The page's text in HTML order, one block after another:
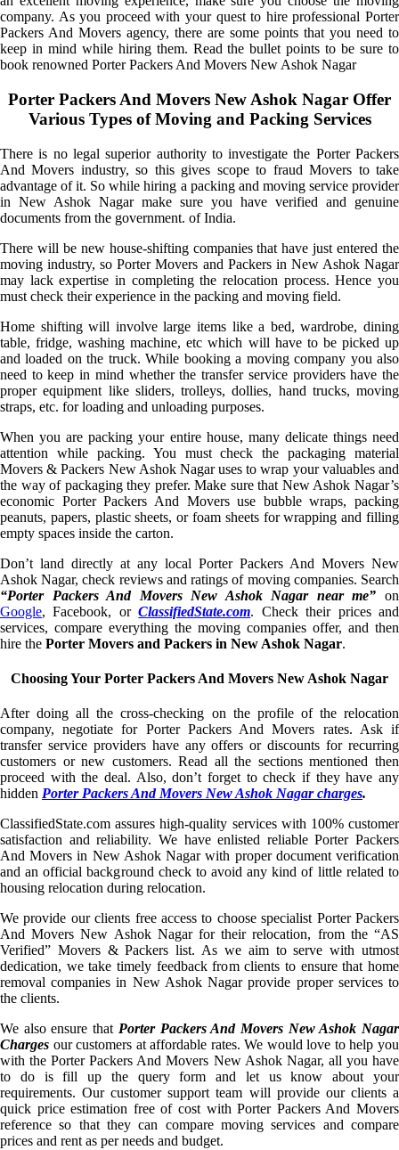
company. As you proceed with your quest to hire professional Porter
Packers And Movers agency, there are some points that you need to
keep in mind while hiring them. Read the bullet points to be sure to
book renowned Porter Packers And Movers New Ashok Nagar
Porter Packers And Movers New Ashok Nagar Offer
Various Types of Moving and Packing Services
There is no legal superior authority to investigate the Porter Packers
And Movers industry, so this gives scope to fraud Movers to take
advantage of it. So while hiring a packing and moving service provider
in New Ashok Nagar make sure you have verified and genuine
documents from the government. of India.
There will be new house-shifting companies that have just entered the
moving industry, so Porter Movers and Packers in New Ashok Nagar
may lack expertise in completing the relocation process. Hence you
must check their experience in the packing and moving field.
Home shifting will involve large items like a bed, wardrobe, dining
table, fridge, washing machine, etc which will have to be picked up
and loaded on the truck. While booking a moving company you also
need to keep in mind whether the transfer service providers have the
proper equipment like sliders, trolleys, dollies, hand trucks, moving
straps, etc. for loading and unloading purposes.
When you are packing your entire house, many delicate things need
attention while packing. You must check the packaging material
Movers & Packers New Ashok Nagar uses to wrap your valuables and
the way of packaging they prefer. Make sure that New Ashok Nagar’s
economic Porter Packers And Movers use bubble wraps, packing
peanuts, papers, plastic sheets, or foam sheets for wrapping and filling
empty spaces inside the carton.
Don’t land directly at any local Porter Packers And Movers New
Ashok Nagar, check reviews and ratings of moving companies. Search
“Porter Packers And Movers New Ashok Nagar near me” on
Google, Facebook, orClassifiedState.com. Check their prices and
services, compare everything the moving companies offer, and then
hire the Porter Movers and Packers in New Ashok Nagar.
Choosing Your Porter Packers And Movers New Ashok Nagar
After doing all the cross-checking on the profile of the relocation
company, negotiate for Porter Packers And Movers rates. Ask if
transfer service providers have any offers or discounts for recurring
customers or new customers. Read all the sections mentioned then
proceed with the deal. Also, don’t forget to check if they have any
hidden Porter Packers And Movers New Ashok Nagar charges.
ClassifiedState.com assures high-quality services with 100% customer
satisfaction and reliability. We have enlisted reliable Porter Packers
And Movers in New Ashok Nagar with proper document verification
and an official background check to avoid any kind of little related to
housing relocation during relocation.
We provide our clients free access to choose specialist Porter Packers
And Movers New Ashok Nagar for their relocation, from the “AS
Verified” Movers & Packers list. As we aim to serve with utmost
dedication, we take timely feedback from clients to ensure that home
removal companies in New Ashok Nagar provide proper services to
the clients.
We also ensure that Porter Packers And Movers New Ashok Nagar
Charges our customers at affordable rates. We would love to help you
with the Porter Packers And Movers New Ashok Nagar, all you have
to do is fill up the query form and let us know about your
requirements. Our customer support team will provide our clients a
quick price estimation free of cost with Porter Packers And Movers
reference so that they can compare moving services and compare
prices and rent as per needs and budget.